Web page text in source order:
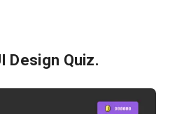
Design Quiz.